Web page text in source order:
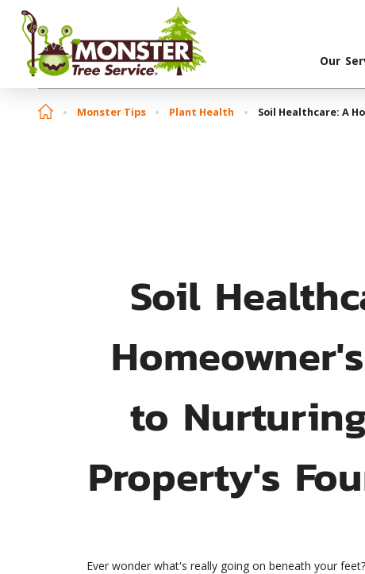
Our
Monster Tips Plant Health Soil Healthcare: A
Soil
to
Property's
Ever wonder what's really going on beneath your